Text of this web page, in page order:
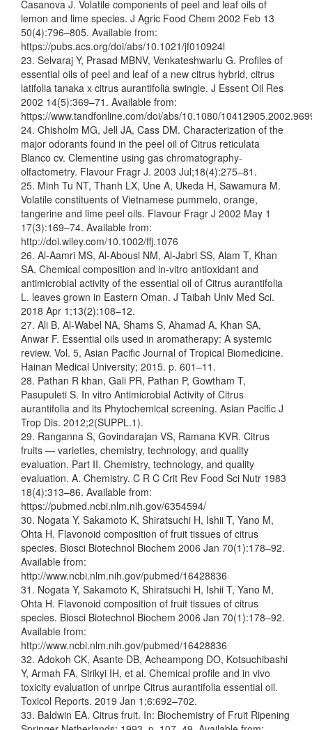
Casanova J. Volatile components of peel and leaf oils of
lemon and lime species. J Agric Food Chem 2002 Feb 13
50(4):796–805. Available from:
https://pubs.acs.org/doi/abs/10.1021/jf010924l
23. Selvaraj Y, Prasad MBNV, Venkateshwarlu G. Profiles of
essential oils of peel and leaf of a new citrus hybrid, citrus
latifolia tanaka x citrus aurantifolia swingle. J Essent Oil Res
2002 14(5):369–71. Available from:
https://www.tandfonline.com/doi/abs/10.1080/
24. Chisholm MG, Jell JA, Cass DM. Characterization of the
major odorants found in the peel oil of Citrus reticulata
Blanco cv. Clementine using gas chromatography-
olfactometry. Flavour Fragr J. 2003 Jul;18(4):275–81.
25. Minh Tu NT, Thanh LX, Une A, Ukeda H, Sawamura M.
Volatile constituents of Vietnamese pummelo, orange,
tangerine and lime peel oils. Flavour Fragr J 2002 May 1
17(3):169–74. Available from:
http://doi.wiley.com/10.1002/ffj.1076
26. Al-Aamri MS, Al-Abousi NM, Al-Jabri SS, Alam T, Khan
SA. Chemical composition and in-vitro antioxidant and
antimicrobial activity of the essential oil of Citrus aurantifolia
L. leaves grown in Eastern Oman. J Taibah Univ Med Sci.
2018 Apr 1;13(2):108–12.
27. Ali B, Al-Wabel NA, Shams S, Ahamad A, Khan SA,
Anwar F. Essential oils used in aromatherapy: A systemic
review. Vol. 5, Asian Pacific Journal of Tropical Biomedicine.
Hainan Medical University; 2015. p. 601–11.
28. Pathan R khan, Gali PR, Pathan P, Gowtham T,
Pasupuleti S. In vitro Antimicrobial Activity of Citrus
aurantifolia and its Phytochemical screening. Asian Pacific J
Trop Dis. 2012;2(SUPPL.1).
29. Ranganna S, Govindarajan VS, Ramana KVR. Citrus
fruits — varieties, chemistry, technology, and quality
evaluation. Part II. Chemistry, technology, and quality
evaluation. A. Chemistry. C R C Crit Rev Food Sci Nutr 1983
18(4):313–86. Available from:
https://pubmed.ncbi.nlm.nih.gov/6354594/
30. Nogata Y, Sakamoto K, Shiratsuchi H, Ishii T, Yano M,
Ohta H. Flavonoid composition of fruit tissues of citrus
species. Biosci Biotechnol Biochem 2006 Jan 70(1):178–92.
Available from:
http://www.ncbi.nlm.nih.gov/pubmed/16428836
31. Nogata Y, Sakamoto K, Shiratsuchi H, Ishii T, Yano M,
Ohta H. Flavonoid composition of fruit tissues of citrus
species. Biosci Biotechnol Biochem 2006 Jan 70(1):178–92.
Available from:
http://www.ncbi.nlm.nih.gov/pubmed/16428836
32. Adokoh CK, Asante DB, Acheampong DO, Kotsuchibashi
Y, Armah FA, Sirikyi IH, et al. Chemical profile and in vivo
toxicity evaluation of unripe Citrus aurantifolia essential oil.
Toxicol Reports. 2019 Jan 1;6:692–702.
33. Baldwin EA. Citrus fruit. In: Biochemistry of Fruit Ripening